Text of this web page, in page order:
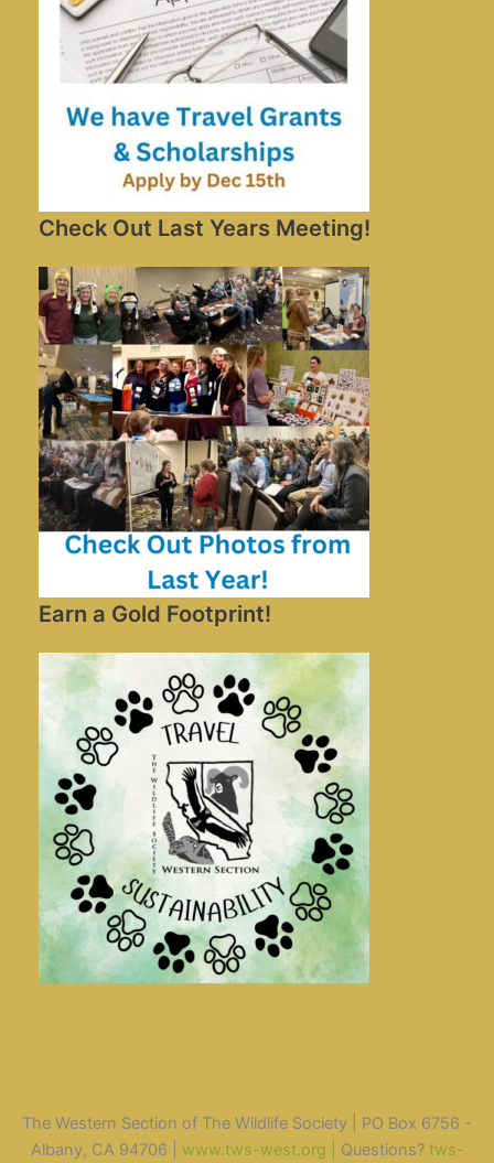
Check Out Last Years Meeting!
Earn a Gold Footprint!
The Western Section of The Wildlife Society | PO Box 6756 -
Albany, CA 94706 | www.tws-west.org | Questions? tws-